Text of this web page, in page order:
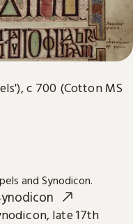
c 700 (Cotton MS
late 17th